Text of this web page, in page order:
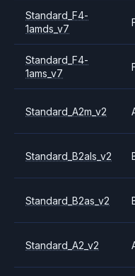
Standard_F4-
1amds_v7
Standard_F4-
1ams_v7
Standard_A2m_v2
Standard_B2als_v2
Standard_B2as_v2
Standard_A2_v2